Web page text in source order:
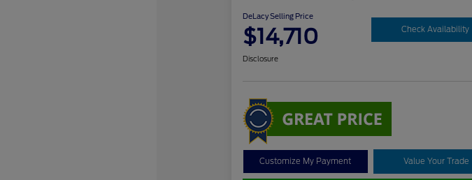
DeLacy Selling Price
$14,710 Check Availability
Disclosure
Customize My Payment Value Your Trade